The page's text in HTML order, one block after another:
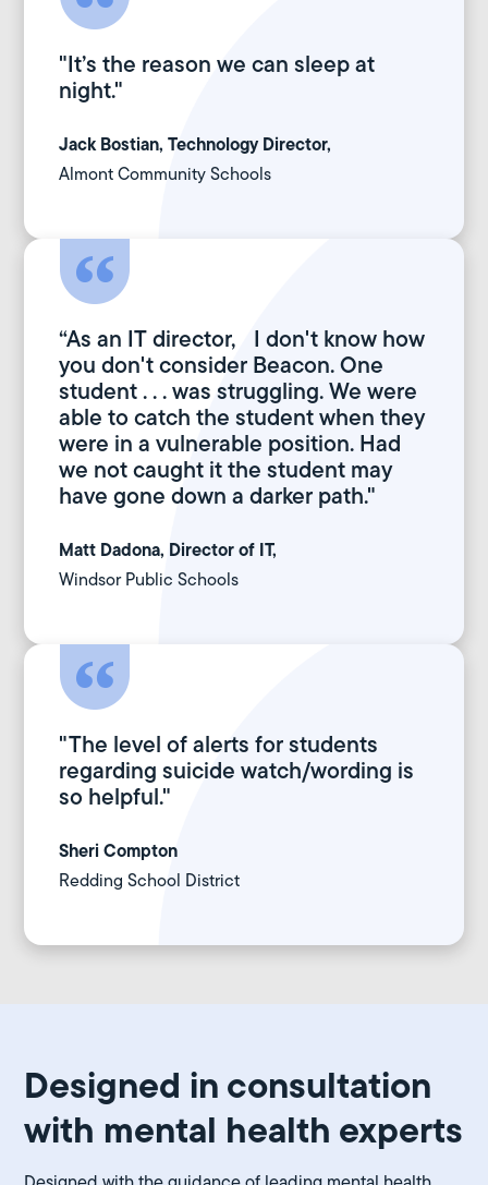
"It’s the reason we can sleep at
night."
Jack Bostian, Technology Director,
Almont Community Schools
“As an IT director, I don't know how
you don't consider Beacon. One
student . . . was struggling. We were
able to catch the student when they
were in a vulnerable position. Had
we not caught it the student may
have gone down a darker path."
Matt Dadona, Director of IT,
Windsor Public Schools
"The level of alerts for students
regarding suicide watch/wording is
so helpful."
Sheri Compton
Redding School District
Designed in consultation
with mental health experts